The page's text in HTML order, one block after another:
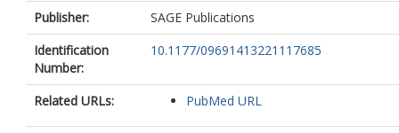
Publisher:
SAGE Publications
Identification
Number:
10.1177/09691413221117685
Related URLs: PubMed URL